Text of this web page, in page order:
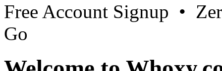
Free Account Signup •
Go